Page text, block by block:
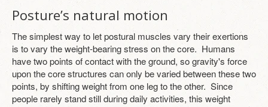
Posture’s natural motion
The simplest way to let postural muscles vary their exertions
is to vary the weight-bearing stress on the core. Humans
have two points of contact with the ground, so gravity's force
upon the core structures can only be varied between these two
points, by shifting weight from one leg to the other. Since
people rarely stand still during daily activities, this weight